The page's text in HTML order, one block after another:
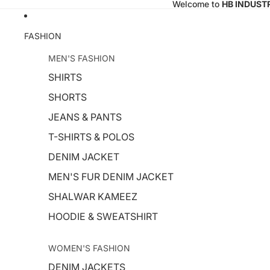
Welcome to HB
FASHION
MEN'S FASHION
SHIRTS
SHORTS
JEANS & PANTS
T-SHIRTS & POLOS
DENIM JACKET
MEN'S FUR DENIM JACKET
SHALWAR KAMEEZ
HOODIE & SWEATSHIRT
WOMEN'S FASHION
DENIM JACKETS